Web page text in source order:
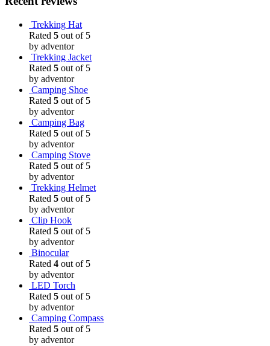
Trekking Hat
Rated 5 out of 5
by adventor
Trekking Jacket
Rated 5 out of 5
by adventor
Camping Shoe
Rated 5 out of 5
by adventor
Camping Bag
Rated 5 out of 5
by adventor
Camping Stove
Rated 5 out of 5
by adventor
Trekking Helmet
Rated 5 out of 5
by adventor
Clip Hook
Rated 5 out of 5
by adventor
Binocular
Rated 4 out of 5
by adventor
LED Torch
Rated 5 out of 5
by adventor
Camping Compass
Rated 5 out of 5
by adventor